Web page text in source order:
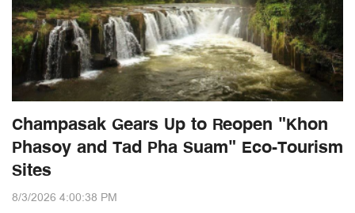
Champasak Gears Up to Reopen "Khon
Phasoy and Tad Pha Suam" Eco-Tourism
Sites
8/3/2026 4:00:38 PM